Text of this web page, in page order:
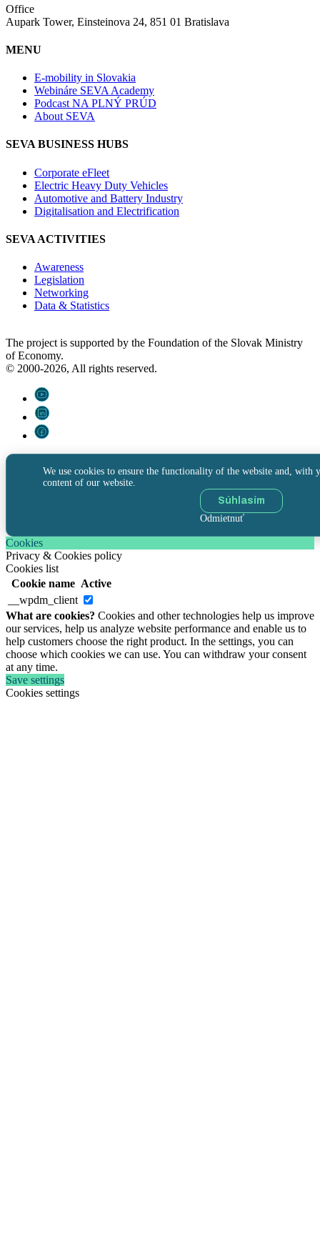
Office
Aupark Tower, Einsteinova 24, 851 01 Bratislava
MENU
E-mobility in Slovakia
Webináre SEVA Academy
Podcast NA PLNÝ PRÚD
About SEVA
SEVA BUSINESS HUBS
Corporate eFleet
Electric Heavy Duty Vehicles
Automotive and Battery Industry
Digitalisation and Electrification
SEVA ACTIVITIES
Awareness
Legislation
Networking
Data & Statistics
The project is supported by the Foundation of the Slovak Ministry
of Economy.
© 2000-2026, All rights reserved.
We use cookies to ensure the functionality of the website and, with
content of our website.
Súhlasím
Odmietnuť
Cookies
Privacy & Cookies policy
Cookies list
Cookie name Active
__wpdm_client
What are cookies? Cookies and other technologies help us improve
our services, help us analyze website performance and enable us to
help customers choose the right product. In the settings, you can
choose which cookies we can use. You can withdraw your consent
at any time.
Save settings
Cookies settings